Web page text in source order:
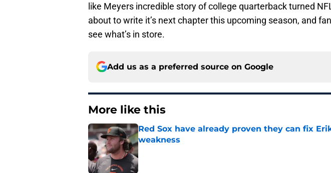
like Meyers incredible story of college quarterback turned
about to write it’s next chapter this upcoming season, and
see what’s in store.
Add us as a preferred source on Google
More like this
Red Sox have already proven they can fix
weakness